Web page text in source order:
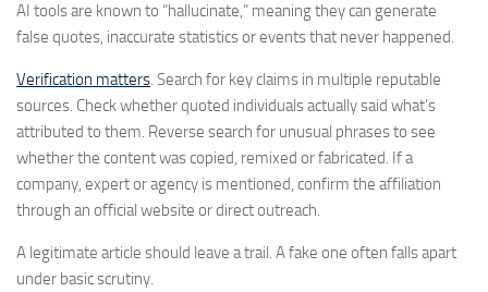
AI tools are known to “hallucinate,” meaning they can generate
false quotes, inaccurate statistics or events that never happened.
Verification matters. Search for key claims in multiple reputable
sources. Check whether quoted individuals actually said what’s
attributed to them. Reverse search for unusual phrases to see
whether the content was copied, remixed or fabricated. If a
company, expert or agency is mentioned, confirm the affiliation
through an official website or direct outreach.
A legitimate article should leave a trail. A fake one often falls apart
under basic scrutiny.